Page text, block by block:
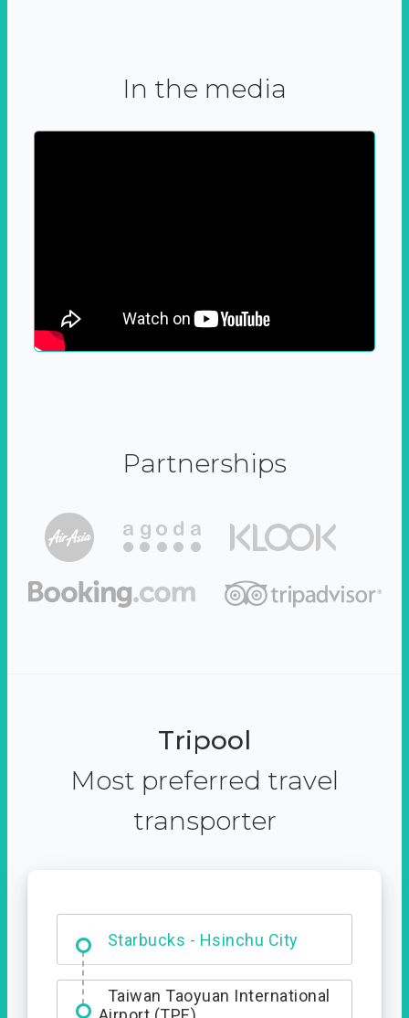
In the media
Partnerships
Tripool
Most preferred travel
transporter
Dabajian Mountain trail
Entrance
Taiwan Taoyuan International